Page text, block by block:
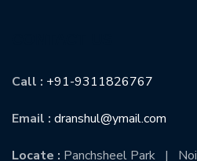
Call : +91-9311826767
Email : dranshul@ymail.com
Locate : Panchsheel Park |